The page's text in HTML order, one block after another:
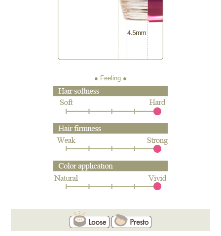
● Feeling